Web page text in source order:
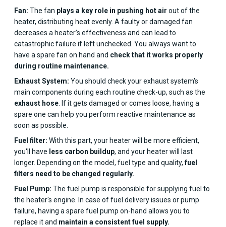
Fan: The fan plays a key role in pushing hot air out of the
heater, distributing heat evenly. A faulty or damaged fan
decreases a heater’s effectiveness and can lead to
catastrophic failure if left unchecked. You always want to
have a spare fan on hand and check that it works properly
during routine maintenance.
Exhaust System: You should check your exhaust system's
main components during each routine check-up, such as the
exhaust hose. If it gets damaged or comes loose, having a
spare one can help you perform reactive maintenance as
soon as possible.
Fuel filter: With this part, your heater will be more efficient,
you'll have less carbon buildup, and your heater will last
longer. Depending on the model, fuel type and quality,fuel
filters need to be changed regularly.
Fuel Pump: The fuel pump is responsible for supplying fuel to
the heater's engine. In case of fuel delivery issues or pump
failure, having a spare fuel pump on-hand allows you to
replace it and maintain a consistent fuel supply.